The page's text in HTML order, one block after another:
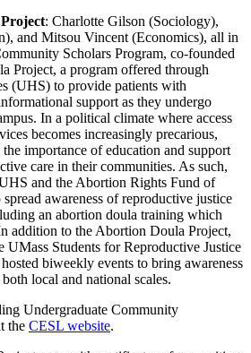
: Charlotte Gilson (Sociology),
and Mitsou Vincent (Economics), all in
Scholars Program, co-founded
Project, a program offered through
(UHS) to provide patients with
support as they undergo
In a political climate where access
becomes increasingly precarious,
the importance of education and support
care in their communities. As such,
and the Abortion Rights Fund of
spread awareness of reproductive justice
an abortion doula training which
addition to the Abortion Doula Project,
UMass Students for Reproductive Justice
biweekly events to bring awareness
local and national scales.
Undergraduate Community
the CESL website.